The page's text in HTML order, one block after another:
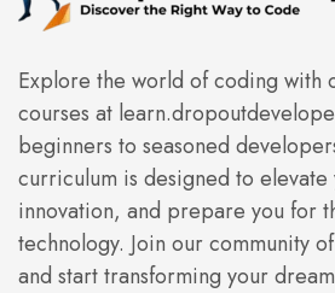
Explore the world of coding with
courses at
beginners to seasoned
curriculum is designed to elevate
innovation, and prepare you for
technology. Join our community
and start transforming your